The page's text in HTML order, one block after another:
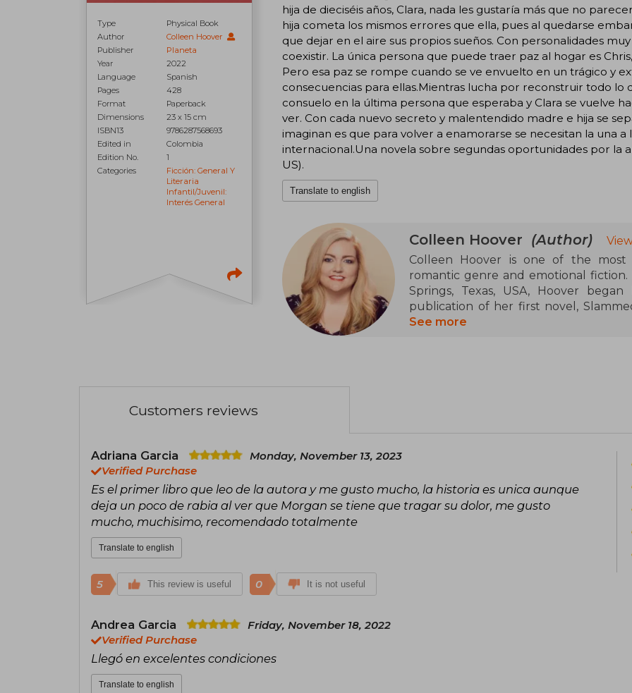
Type
Physical Book
Author
Colleen Hoover
Publisher
Planeta
Year
2022
Language
Spanish
Pages
428
Format
Paperback
Dimensions
23 x 15 cm
ISBN13
9786287568693
Edited in
Colombia
Edition No.
1
Categories
Ficción: General Y
Literaria
Infantil/juvenil:
Interés General
hija de dieciséis años, Clara, nada les gustaría más que no
hija cometa los mismos errores que ella, pues al quedarse
que dejar en el aire sus propios sueños. Con personalidades
coexistir. La única persona que puede traer paz al hogar es
Pero esa paz se rompe cuando se ve envuelto en un trágico y
consecuencias para ellas.Mientras lucha por reconstruir todo
consuelo en la última persona que esperaba y Clara se vuelve
ver. Con cada nuevo secreto y malentendido madre e hija se
imaginan es que para volver a enamorarse se necesitan la una
internacional.Una novela sobre segundas oportunidades por la
US).
Translate to english
Colleen Hoover (Author)
Colleen Hoover is one of the most
romantic genre and emotional fiction.
Springs, Texas, USA, Hoover
publication of her first novel,
attention and became a bestseller.
and her passion for charitable causes.
a project that combines her love for
are donated to charitable
characters, has established Colleen
in contemporary literature. Her
continue to inspire and excite readers
See more
Customers reviews
Adriana Garcia
Monday, November 13, 2023
Verified Purchase
Es el primer libro que leo de la autora y me gusto mucho, la historia es unica aunque
deja un poco de rabia al ver que Morgan se tiene que tragar su dolor, me gusto
mucho, muchisimo, recomendado totalmente
Translate to english
5 This review is useful 0 It is not useful
Andrea Garcia
Friday, November 18, 2022
Verified Purchase
Llegó en excelentes condiciones
Translate to english